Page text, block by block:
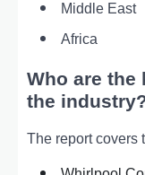
Middle East
Africa
Who are the
the
The report covers